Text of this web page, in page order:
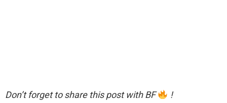
Don’t forget to share this post with BF !